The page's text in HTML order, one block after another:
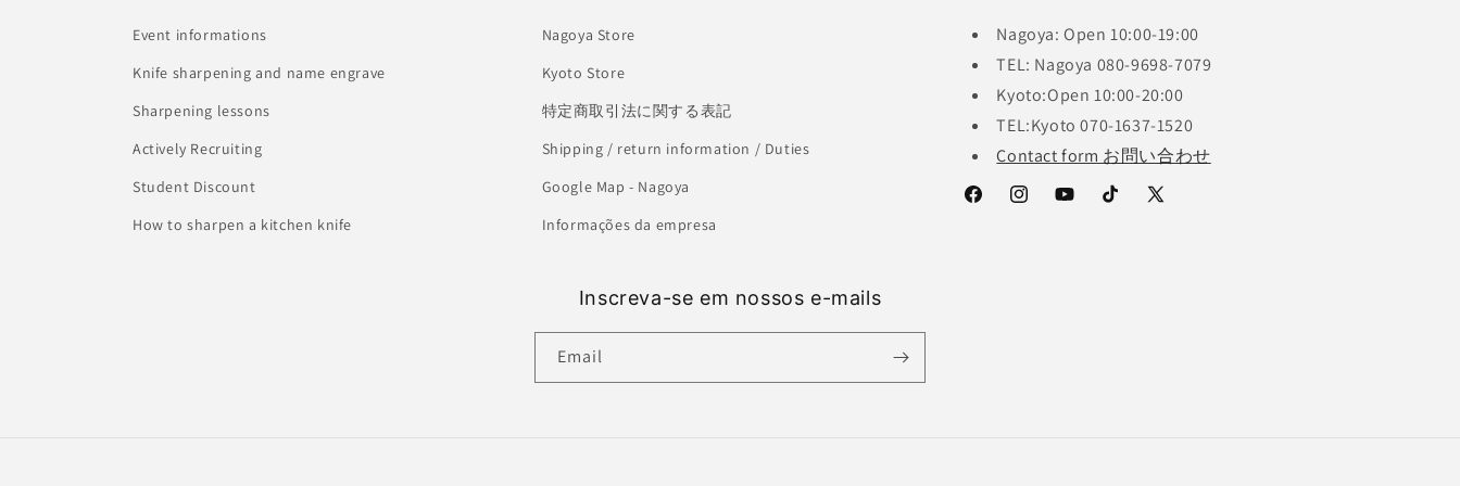
Event informations
Knife sharpening and name engrave
Sharpening lessons
Actively Recruiting
Student Discount
How to sharpen a kitchen knife
Nagoya Store
Kyoto Store
特定商取引法に関する表記
Shipping / return information / Duties
Google Map - Nagoya
Informações da empresa
Nagoya: Open 10:00-19:00
TEL: Nagoya 080-9698-7079
Kyoto:Open 10:00-20:00
TEL:Kyoto 070-1637-1520
Contact form お問い合わせ
FacebookInstagramYouTubeTikTok
X
Inscreva-se em nossos e-mails
Email